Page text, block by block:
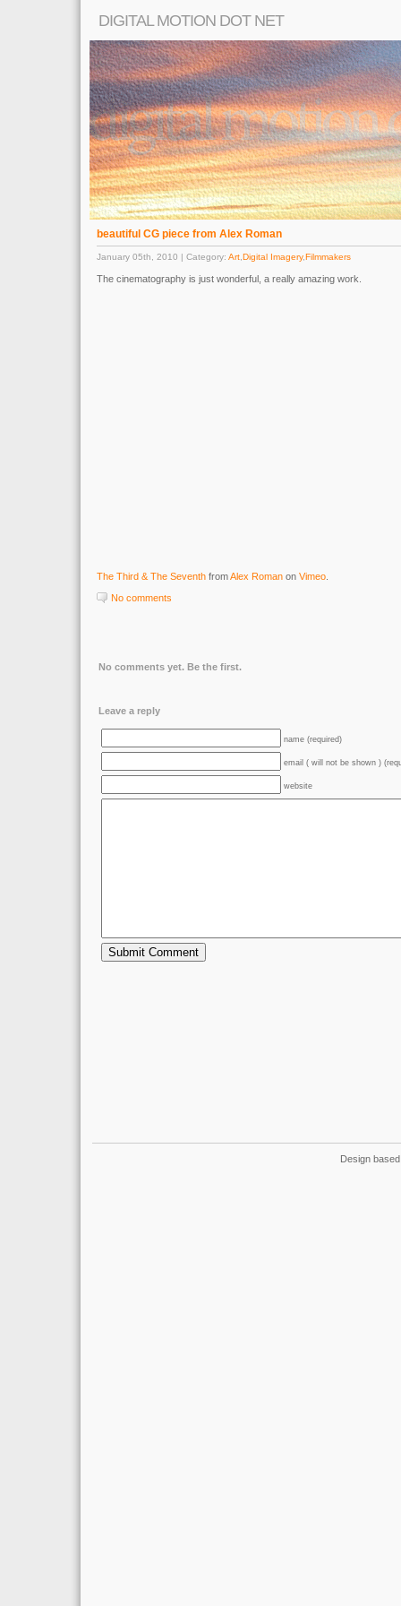
DIGITAL MOTION DOT NET
beautiful CG piece from Alex Roman
January 05th, 2010 | Category: Art Digital Imagery,Filmmakers
The cinematography is just wonderful, a really amazing work.
The Third & The Seventh fromAlex Roman on Vimeo
No comments
No comments yet. Be the first.
Leave a reply
name (required)
email ( will not be shown )
website
Design